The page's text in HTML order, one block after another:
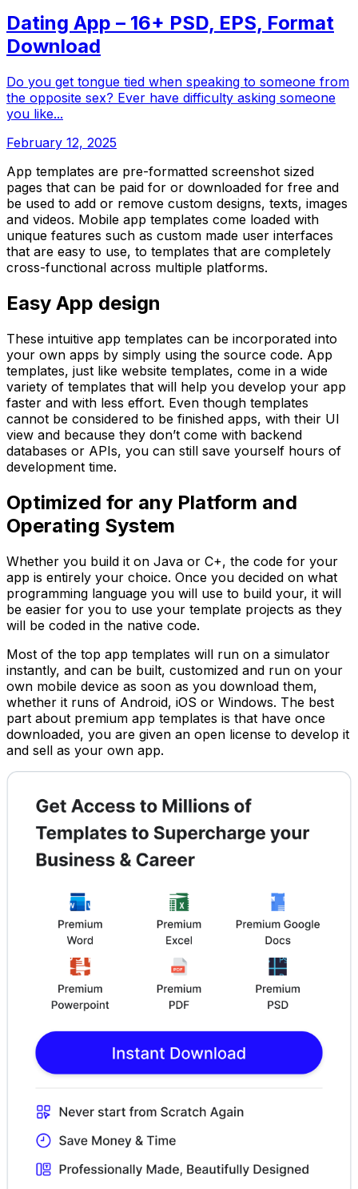
Dating App – 16+ PSD, EPS, Format
Download
Do you get tongue tied when speaking to someone from
the opposite sex? Ever have difficulty asking someone
you like...
February 12, 2025
App templates are pre-formatted screenshot sized
pages that can be paid for or downloaded for free and
be used to add or remove custom designs, texts, images
and videos. Mobile app templates come loaded with
unique features such as custom made user interfaces
that are easy to use, to templates that are completely
cross-functional across multiple platforms.
Easy App design
These intuitive app templates can be incorporated into
your own apps by simply using the source code. App
templates, just like website templates, come in a wide
variety of templates that will help you develop your app
faster and with less effort. Even though templates
cannot be considered to be finished apps, with their UI
view and because they don’t come with backend
databases or APIs, you can still save yourself hours of
development time.
Optimized for any Platform and
Operating System
Whether you build it on Java or C+, the code for your
app is entirely your choice. Once you decided on what
programming language you will use to build your, it will
be easier for you to use your template projects as they
will be coded in the native code.
Most of the top app templates will run on a simulator
instantly, and can be built, customized and run on your
own mobile device as soon as you download them,
whether it runs of Android, iOS or Windows. The best
part about premium app templates is that have once
downloaded, you are given an open license to develop it
and sell as your own app.